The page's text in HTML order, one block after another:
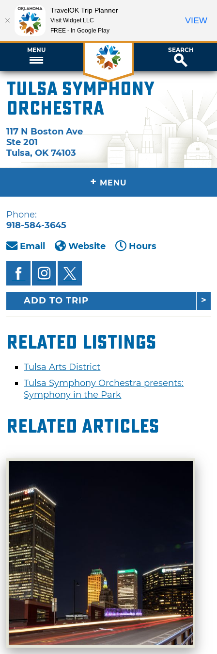
MENU SEARCH
Tulsa Symphony
Orchestra
117 N Boston Ave
Ste 201
Tulsa,OK 74103
+ MENU
Phone:
918-584-3645
Email
Website Hours
ADD TO TRIP
Related Listings
Tulsa Arts District
Tulsa Symphony Orchestra presents:
Symphony in the Park
Related Articles
TravelOK Trip Planner
Visit Widget LLC
FREE - In Google Play
VIEW